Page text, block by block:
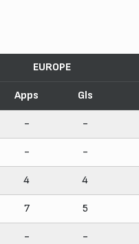
EUROPE
Apps Gls
- -
- -
4 4
7 5
- -